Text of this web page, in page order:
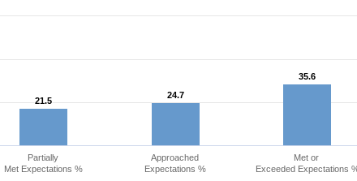
21.5
21.5
24.7
24.7
35.6
35.6
Partially
Met Expectations %
Approached
Expectations %
Met or
Exceeded Expectations